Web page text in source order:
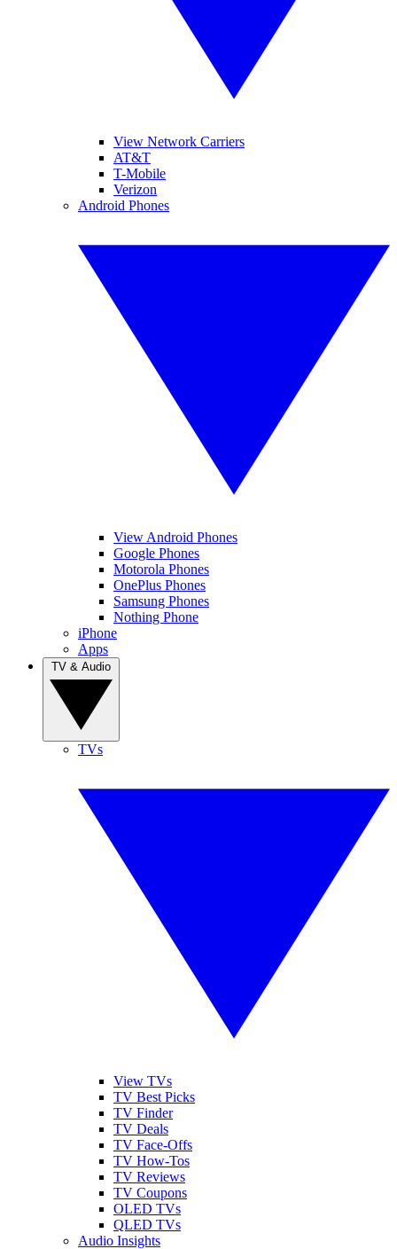
View Network Carriers
AT&T
T-Mobile
Verizon
Android Phones
View Android Phones
Google Phones
Motorola Phones
OnePlus Phones
Samsung Phones
Nothing Phone
iPhone
Apps
TVs
View TVs
TV Best Picks
TV Finder
TV Deals
TV Face-Offs
TV How-Tos
TV Reviews
TV Coupons
OLED TVs
QLED TVs
Audio Insights